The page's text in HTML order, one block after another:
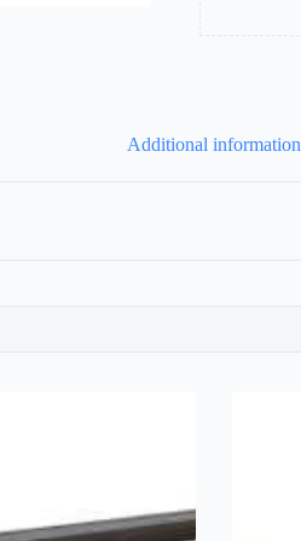
Additional information